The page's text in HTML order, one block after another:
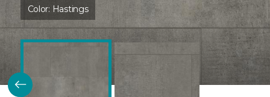
Color: Hastings